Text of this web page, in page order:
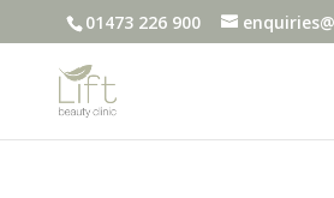
01473 226 900